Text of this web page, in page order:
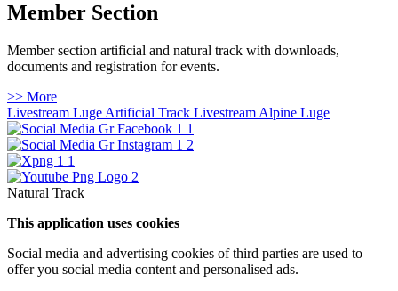
Member Section
Member section artificial and natural track with downloads,
documents and registration for events.
>> More
Livestream Luge Artificial Track Livestream Alpine Luge
Natural Track
This application uses cookies
Social media and advertising cookies of third parties are used to
offer you social media content and personalised ads.